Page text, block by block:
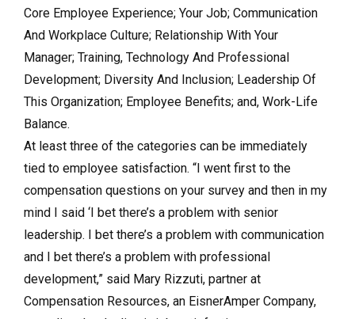
Core Employee Experience; Your Job; Communication
And Workplace Culture; Relationship With Your
Manager; Training, Technology And Professional
Development; Diversity And Inclusion; Leadership Of
This Organization; Employee Benefits; and, Work-Life
Balance.
At least three of the categories can be immediately
tied to employee satisfaction. “I went first to the
compensation questions on your survey and then in my
mind I said ‘I bet there’s a problem with senior
leadership. I bet there’s a problem with communication
and I bet there’s a problem with professional
development,” said Mary Rizzuti, partner at
Compensation Resources, an EisnerAmper Company,